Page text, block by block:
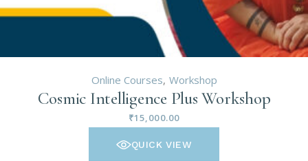
Online Courses Workshop
Cosmic Intelligence Plus Workshop
₹15,000.00
QUICK VIEW